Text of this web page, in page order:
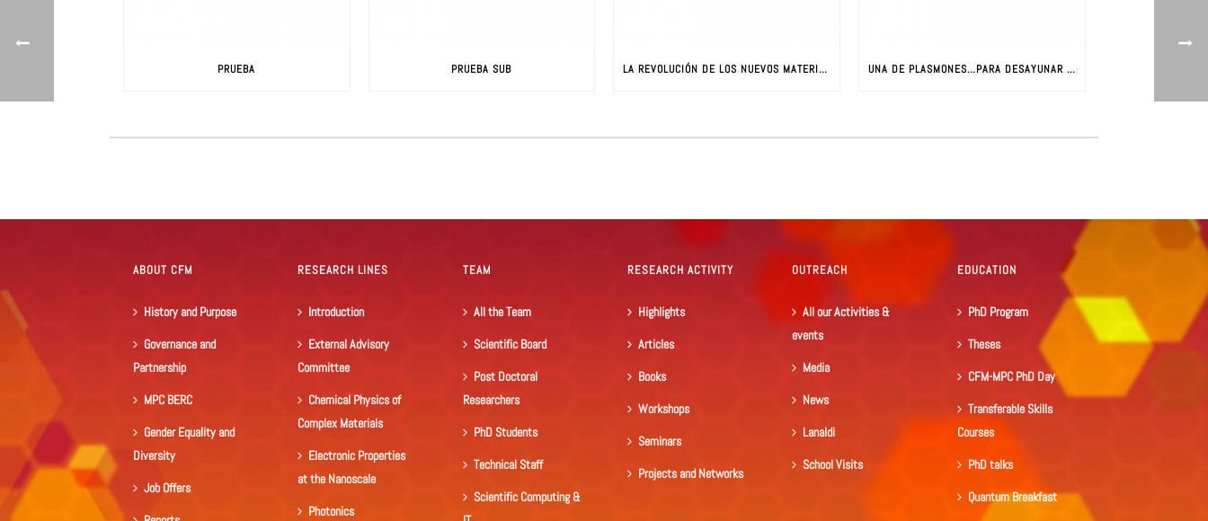
PRUEBA PRUEBA SUB LA REVOLUCIÓN DE LOS NUEVOS MATERIALES: CIENCIA Y NUEVOS MATERIALES UNA DE PLASMONES…PARA DESAYUNAR CON JAVIER AIZPURUA (PARTE I)
ABOUT CFM
History and Purpose
Governance and
Partnership
MPC BERC
Gender Equality and
Diversity
Job Offers
RESEARCH LINES
Introduction
External Advisory
Committee
Chemical Physics of
Complex Materials
Electronic Properties
at the Nanoscale
Photonics
TEAM
All the Team
Scientific Board
Post Doctoral
Researchers
PhD Students
Technical Staff
Scientific Computing &
RESEARCH ACTIVITY
Highlights
Articles
Books
Workshops
Seminars
Projects and Networks
OUTREACH
All our Activities &
events
Media
News
Lanaldi
School Visits
EDUCATION
PhD Program
Theses
CFM-MPC PhD Day
Transferable Skills
Courses
PhD talks
Quantum Breakfast